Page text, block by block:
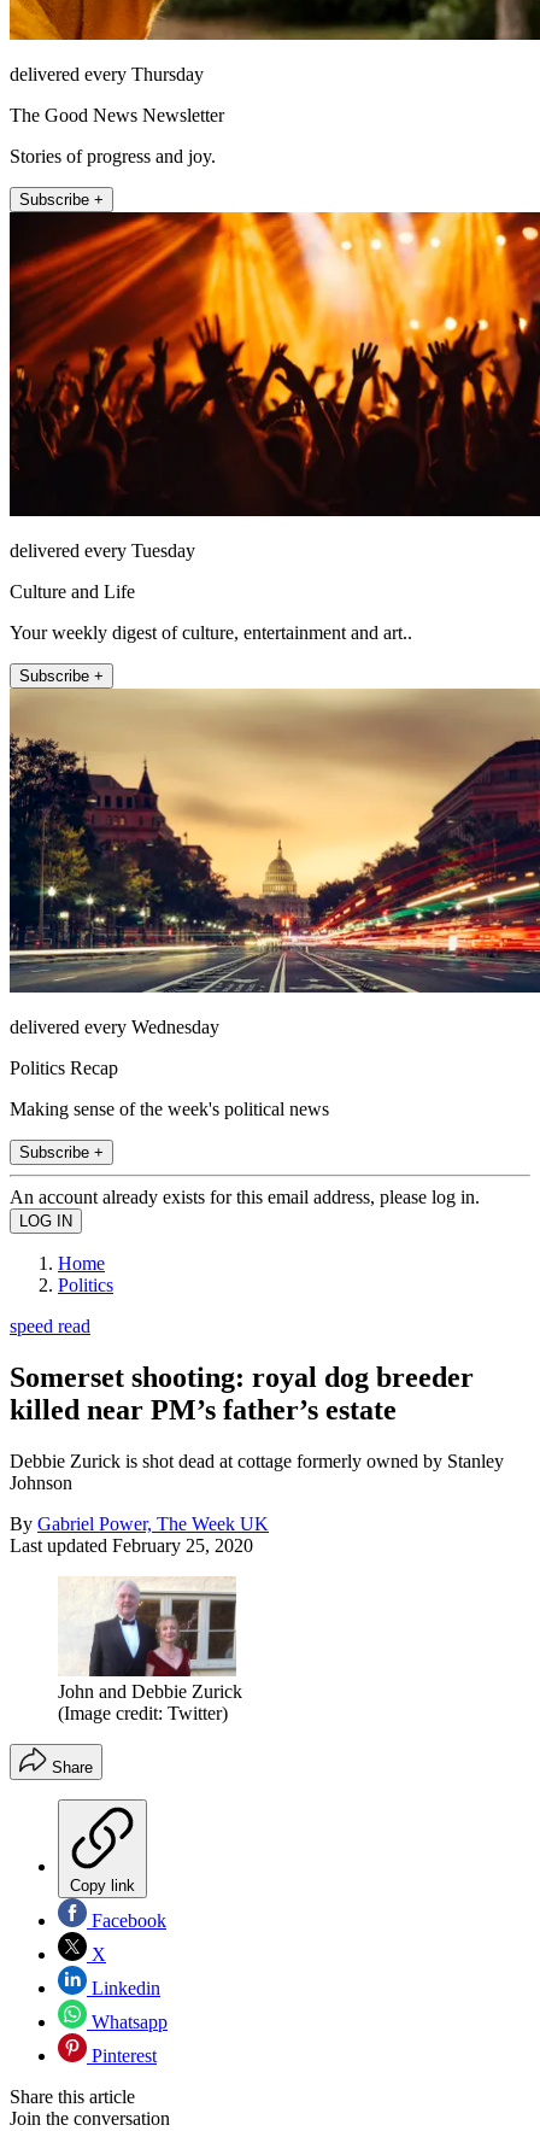
delivered every Thursday
The Good News Newsletter
Stories of progress and joy.
Subscribe +
delivered every Tuesday
Culture and Life
Your weekly digest of culture, entertainment and art..
Subscribe +
delivered every Wednesday
Politics Recap
Making sense of the week's political news
Subscribe +
An account already exists for this email address, please log in.
Home
Politics
speed read
Somerset shooting: royal dog breeder
killed near PM’s father’s estate
Debbie Zurick is shot dead at cottage formerly owned by Stanley
Johnson
By Gabriel Power, The Week UK
Last updated February 25, 2020
John and Debbie Zurick
(Image credit: Twitter)
Share
Copy link
Facebook
X
Linkedin
Whatsapp
Pinterest
Share this article
Join the conversation